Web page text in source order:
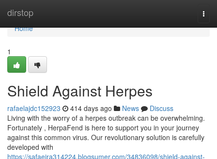
dirstop
Home
Home
1
Shield Against Herpes
rafaelajdc152923 414 days ago News
Discuss
Living with the worry of a herpes outbreak can be overwhelming.
Fortunately , HerpaFend is here to support you in your journey
against this common virus. Our revolutionary solution is carefully
developed with
https://safaeira314224.blogsumer.com/34836098/shield-against-